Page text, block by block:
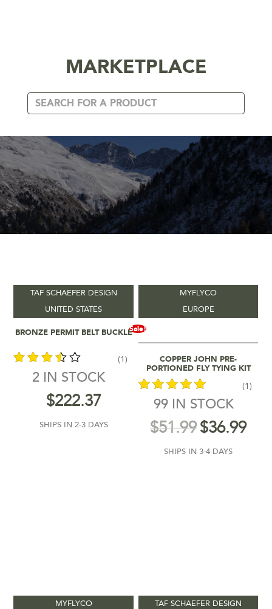
MARKETPLACE
Product Location
-
Product Shipping Time
CUSTOM BUILDERS
Add To Cart
BRONZE PERMIT BELT BUCKLE
out of
(1)
2 IN STOCK
$222.37
SHIPS IN 2-3 DAYS
UNITED STATES
TAF SCHAEFER DESIGN
Sale!
Add To Cart
COPPER JOHN PRE-
PORTIONED FLY TYING KIT
out of 5
(1)
99 IN STOCK
$51.99$36.99
SHIPS IN 3-4 DAYS
EUROPE
MYFLYCO
MYFLYCO TAF SCHAEFER DESIGN